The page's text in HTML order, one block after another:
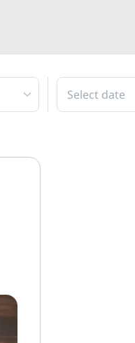
Select date